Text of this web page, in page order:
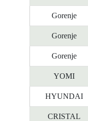
Gorenje
Gorenje
Gorenje
YOMI
HYUNDAI
CRISTAL